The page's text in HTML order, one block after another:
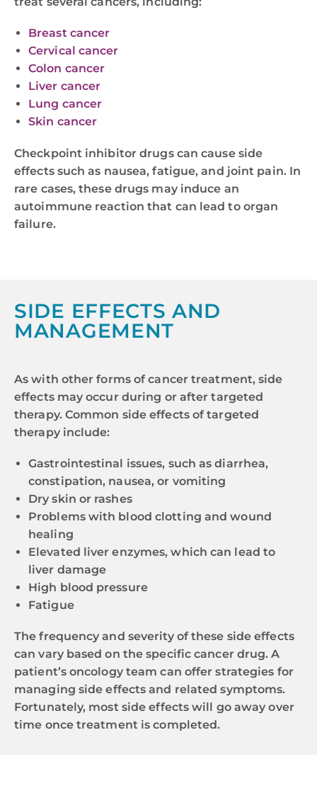
Breast cancer
Cervical cancer
Colon cancer
Liver cancer
Lung cancer
Skin cancer
Checkpoint inhibitor drugs can cause side
effects such as nausea, fatigue, and joint pain. In
rare cases, these drugs may induce an
autoimmune reaction that can lead to organ
failure.
SIDE EFFECTS AND
MANAGEMENT
As with other forms of cancer treatment, side
effects may occur during or after targeted
therapy. Common side effects of targeted
therapy include:
Gastrointestinal issues, such as diarrhea,
constipation, nausea, or vomiting
Dry skin or rashes
Problems with blood clotting and wound
healing
Elevated liver enzymes, which can lead to
liver damage
High blood pressure
Fatigue
The frequency and severity of these side effects
can vary based on the specific cancer drug. A
patient’s oncology team can offer strategies for
managing side effects and related symptoms.
Fortunately, most side effects will go away over
time once treatment is completed.